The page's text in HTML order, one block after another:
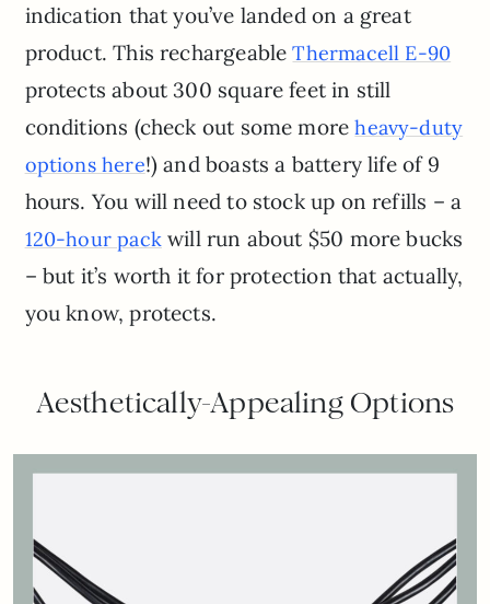
indication that you’ve landed on a great
product. This rechargeableThermacell E-90
protects about 300 square feet in still
conditions (check out some moreheavy-duty
options here!) and boasts a battery life of 9
hours. You will need to stock up on refills – a
120-hour packwill run about $50 more bucks
– but it’s worth it for protection that actually,
you know, protects.
Aesthetically-Appealing Options